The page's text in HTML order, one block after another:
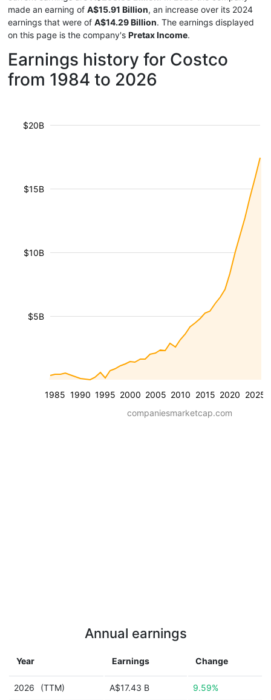
made an earning of A$15.91 Billion, an increase over its 2024
earnings that were of A$14.29 Billion. The earnings displayed
on this page is the company's Pretax Income.
Earnings history for Costco
from 1984 to 2026
1985 1990 1995 2000 2005 2010 2015 2020 2025
$5B
$10B
$15B
$20B
companiesmarketcap.com
Annual earnings
Year Earnings Change
2026 (TTM) A$17.43 B 9.59%